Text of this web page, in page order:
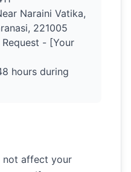
Naraini Vatika,
221005
Request - [Your
hours during
not affect your